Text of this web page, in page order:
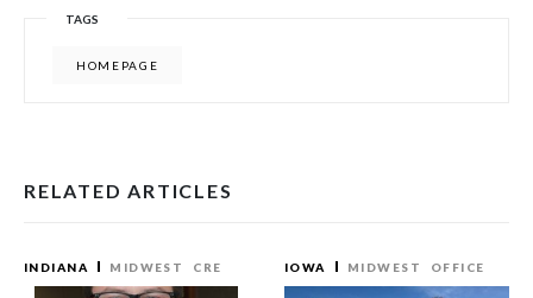
TAGS
HOMEPAGE
RELATED ARTICLES
INDIANA MIDWEST CRE IOWA MIDWEST OFFICE